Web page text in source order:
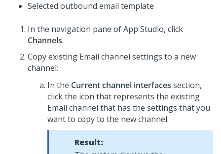
Selected outbound email template
In the navigation pane of App Studio, click
Channels.
Copy existing Email channel settings to a new
channel:
In the Current channel interfaces section,
click the icon that represents the existing
Email channel that has the settings that you
want to copy to the new channel.
Result: